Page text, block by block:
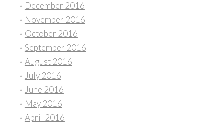
December 2016
November 2016
October 2016
September 2016
August 2016
July 2016
June 2016
May 2016
April 2016